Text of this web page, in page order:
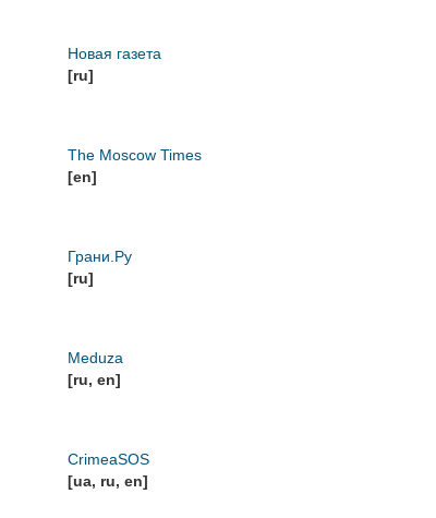
Новая газета
[ru]
The Moscow Times
[en]
Грани.Ру
[ru]
Meduza
[ru, en]
CrimeaSOS
[ua, ru, en]